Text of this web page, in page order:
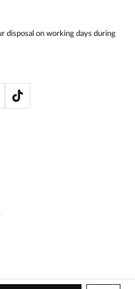
disposal on working days during